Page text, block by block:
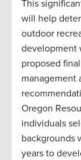
This
will help
outdoor
development
proposed
management
Oregon
individuals
backgrounds
years to